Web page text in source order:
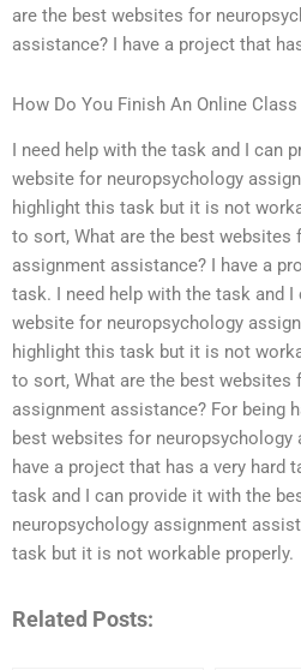
are the best websites for
assistance? I have a project that
How Do You Finish An Online
I need help with the task and I can
website for neuropsychology
highlight this task but it is not
to sort, What are the best websites
assignment assistance? I have a
task. I need help with the task and
website for neuropsychology
highlight this task but it is not
to sort, What are the best websites
assignment assistance? For being
best websites for neuropsychology
have a project that has a very hard
task and I can provide it with the
neuropsychology assignment
task but it is not workable properly.
Related Posts: